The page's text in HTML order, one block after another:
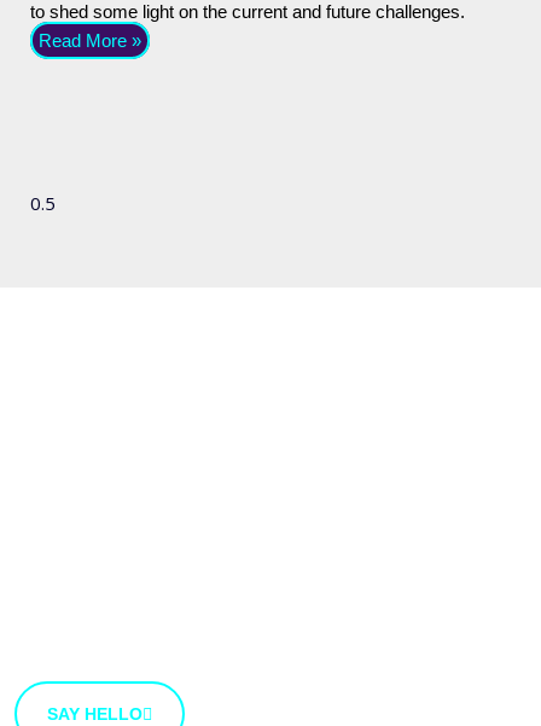
to shed some light on the current and future challenges.
Read More »
SAY HELLO